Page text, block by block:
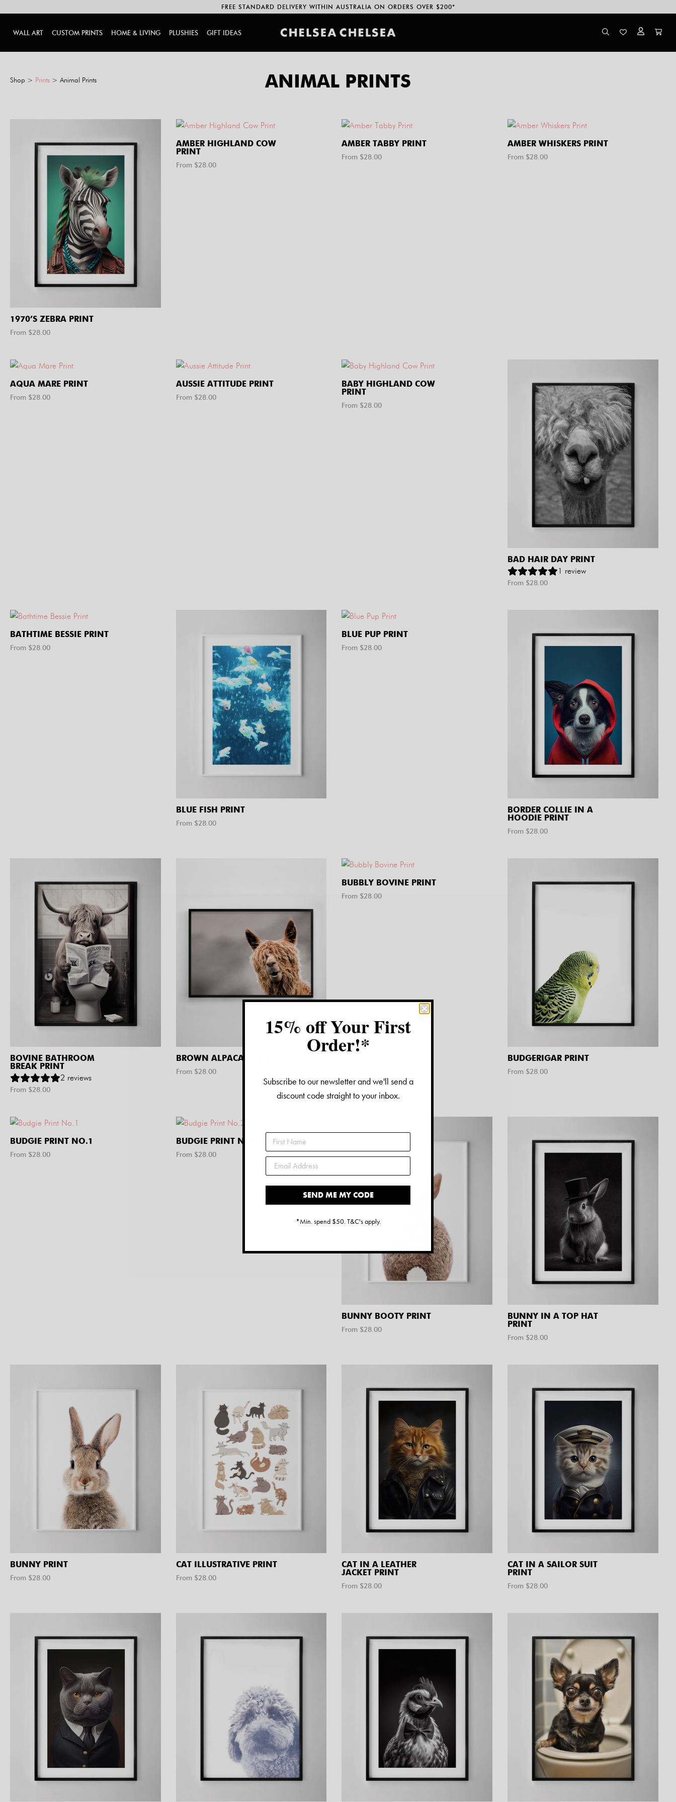
FREE STANDARD DELIVERY WITHIN AUSTRALIA ON ORDERS OVER $200*
WALL ART CUSTOM PRINTS HOME & LIVING PLUSHIES GIFT IDEAS
Shop > Prints > Animal Prints ANIMAL PRINTS
1970’S ZEBRA PRINT
From $28.00
AMBER HIGHLAND COW
PRINT
From $28.00
AMBER TABBY PRINT
From $28.00
AMBER WHISKERS PRINT
From $28.00
AQUA MARE PRINT
From $28.00
AUSSIE ATTITUDE PRINT
From $28.00
BABY HIGHLAND COW
PRINT
From $28.00
BAD HAIR DAY PRINT
1 review
From $28.00
BATHTIME BESSIE PRINT
From $28.00
BLUE FISH PRINT
From $28.00
BLUE PUP PRINT
From $28.00
BORDER COLLIE IN A
HOODIE PRINT
From $28.00
BOVINE BATHROOM
BREAK PRINT
2 reviews
From $28.00
BROWN ALPACA PRINT
From $28.00
BUBBLY BOVINE PRINT
From $28.00
BUDGERIGAR PRINT
From $28.00
BUDGIE PRINT NO.1
From $28.00
BUDGIE PRINT NO.2
From $28.00
BUNNY BOOTY PRINT
From $28.00
BUNNY IN A TOP HAT
PRINT
From $28.00
BUNNY PRINT
From $28.00
CAT ILLUSTRATIVE PRINT
From $28.00
CAT IN A LEATHER
JACKET PRINT
From $28.00
CAT IN A SAILOR SUIT
PRINT
From $28.00
15% off Your First
Order!*
Subscribe to our newsletter and we'll send a
discount code straight to your inbox.
SEND ME MY CODE
*Min. spend $50. T&C's apply.